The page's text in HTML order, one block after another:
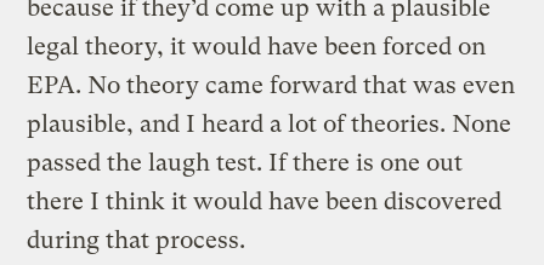
because if they’d come up with a plausible
legal theory, it would have been forced on
EPA. No theory came forward that was even
plausible, and I heard a lot of theories. None
passed the laugh test. If there is one out
there I think it would have been discovered
during that process.